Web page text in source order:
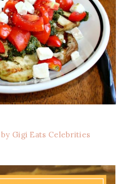
Gigi Eats Celebrities